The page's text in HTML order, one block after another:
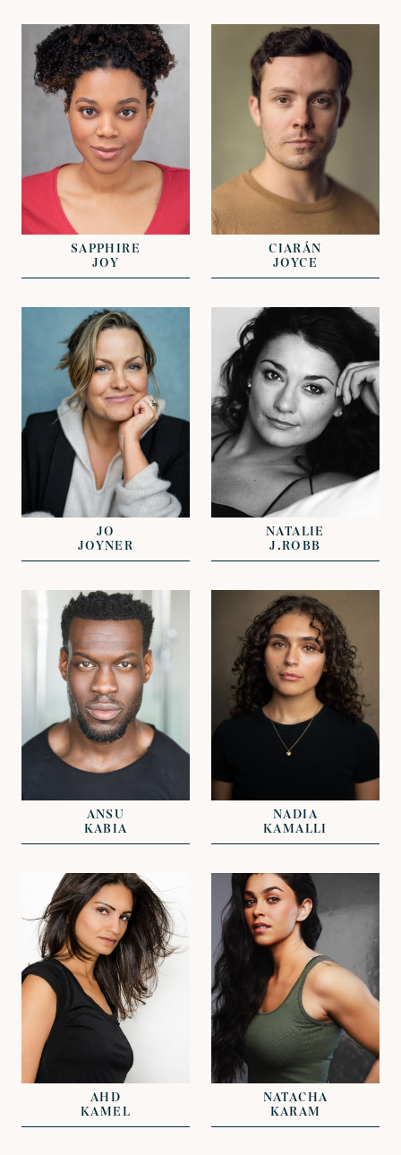
VIEW
REPRESENTED BY
JAMES EVANS
SAPPHIRE
JOY
VIEW
REPRESENTED BY
GEORGIE ADAMS
CIARÁN
JOYCE
VIEW
REPRESENTED BY
DAVID LAZENBY
GREG HERST
JO
JOYNER
REPRESENTED BY
JOHN GRANT
NATALIE
J.ROBB
VIEW
REPRESENTED BY
ANSU
KABIA
VIEW
REPRESENTED BY
NADIA
KAMALLI
VIEW
REPRESENTED BY
NICKI VAN GELDER
AHD
KAMEL
VIEW
REPRESENTED BY
DAVID LAZENBY
NATACHA
KARAM